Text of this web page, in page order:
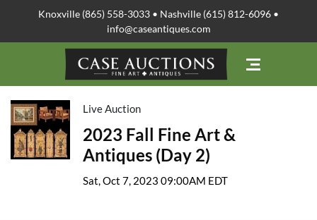
Knoxville (865) 558-3033 • Nashville (615) 812-6096 •
info@caseantiques.com
Live Auction
2023 Fall Fine Art &
Antiques (Day 2)
Sat, Oct 7, 2023 09:00AM EDT